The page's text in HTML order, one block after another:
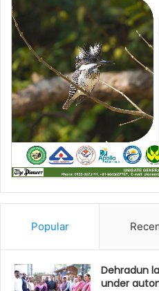
Popular
Dehradun
under